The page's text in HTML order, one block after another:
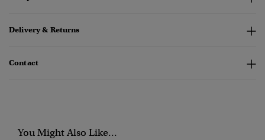
Delivery & Returns
Contact
You Might Also Like...